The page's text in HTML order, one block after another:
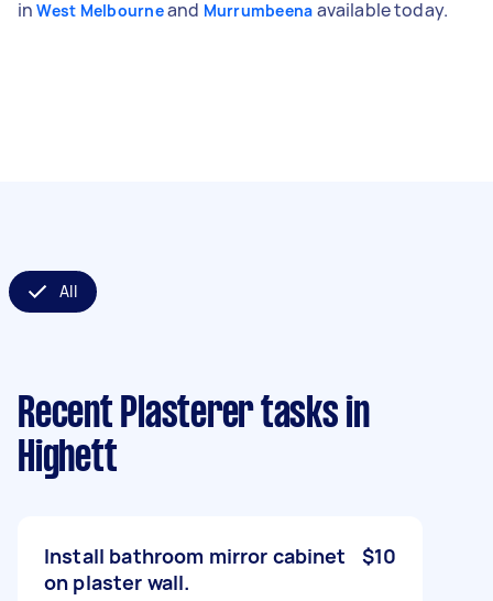
inWest Melbourneand Murrumbeena available today.
All
Recent Plasterer tasks in
Highett
Install bathroom mirror cabinet
on plaster wall.
$10